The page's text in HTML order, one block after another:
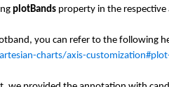
plotBands property in the respective
you can refer to the following
charts/axis-